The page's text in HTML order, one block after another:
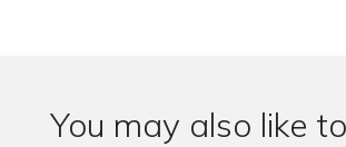
You may also like